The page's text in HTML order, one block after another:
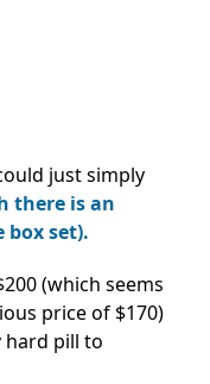
just simply
there is an
box set).
(which seems
price of $170)
hard pill to